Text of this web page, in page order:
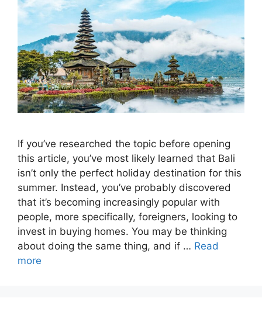
If you’ve researched the topic before opening
this article, you’ve most likely learned that Bali
isn’t only the perfect holiday destination for this
summer. Instead, you’ve probably discovered
that it’s becoming increasingly popular with
people, more specifically, foreigners, looking to
invest in buying homes. You may be thinking
about doing the same thing, and if … Read
more